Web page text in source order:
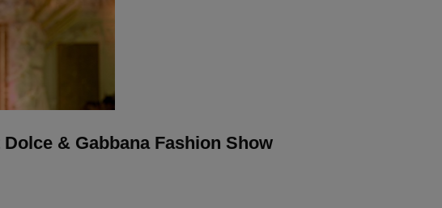
& Gabbana Fashion Show